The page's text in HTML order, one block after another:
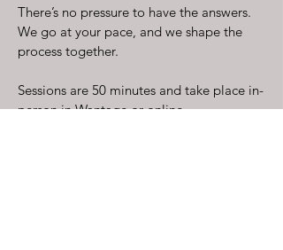
There’s no pressure to have the answers.
We go at your pace, and we shape the
process together.
Sessions are 50 minutes and take place in-
person in Wantage or online.